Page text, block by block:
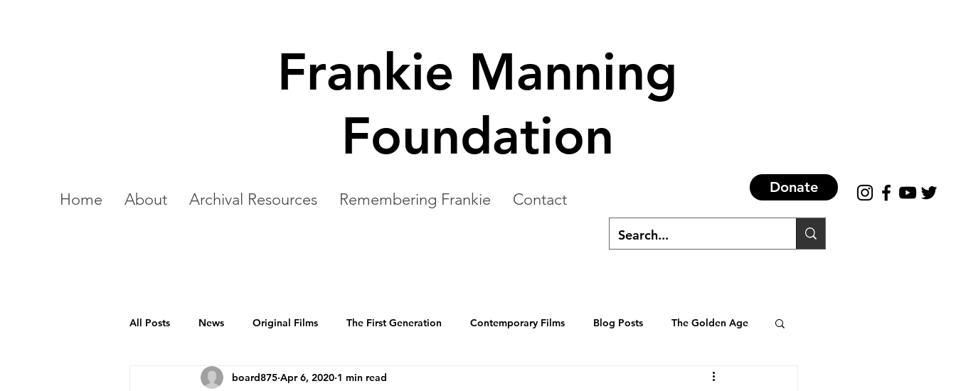
Frankie Manning
Foundation
Home About Archival Resources Remembering Frankie Contact
Donate
All Posts News Original Films The First Generation Contemporary Films Blog Posts The Golden Age
Frankie Month Solid Sender History
board875 Apr 6, 2020 1 min read